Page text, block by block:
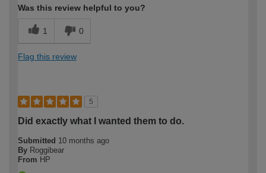
Was this review helpful to you?
1 0
Flag this review
5
Did exactly what I wanted them to do.
Submitted 10 months ago
By Roggibear
From HP